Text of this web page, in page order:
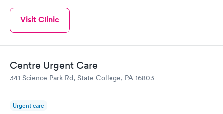
Visit Clinic
Centre Urgent Care
341 Science Park Rd, State College, PA 16803
Urgent care